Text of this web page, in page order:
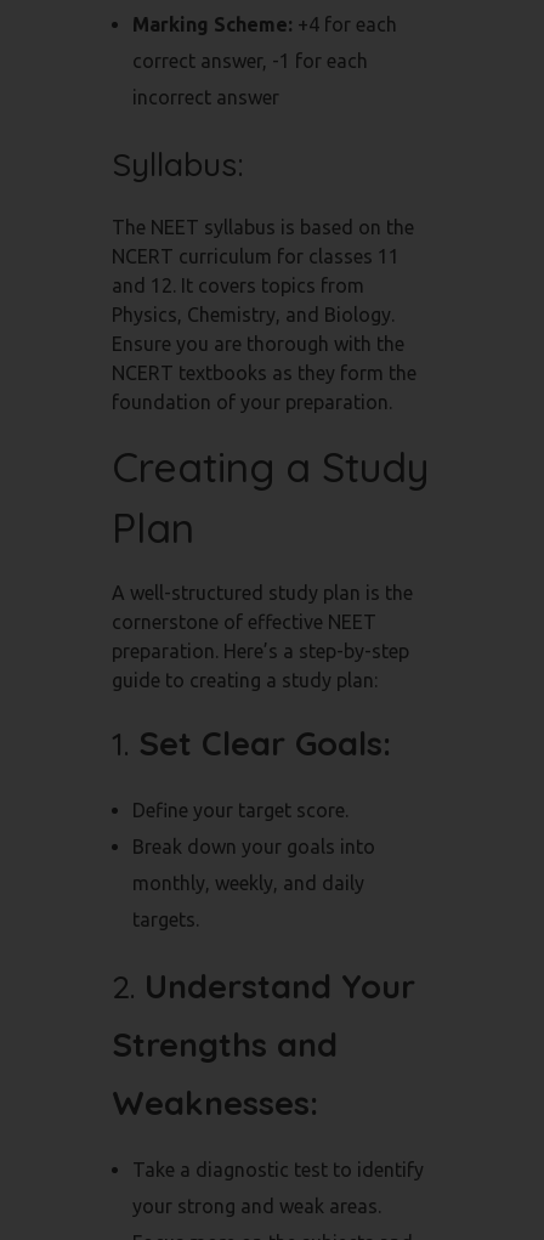
Marking Scheme: +4 for each
correct answer, -1 for each
incorrect answer
Syllabus:
The NEET syllabus is based on the
NCERT curriculum for classes 11
and 12. It covers topics from
Physics, Chemistry, and Biology.
Ensure you are thorough with the
NCERT textbooks as they form the
foundation of your preparation.
Creating a Study
Plan
A well-structured study plan is the
cornerstone of effective NEET
preparation. Here’s a step-by-step
guide to creating a study plan:
1. Set Clear Goals:
Define your target score.
Break down your goals into
monthly, weekly, and daily
targets.
2. Understand Your
Strengths and
Weaknesses:
Take a diagnostic test to identify
your strong and weak areas.